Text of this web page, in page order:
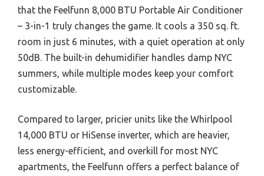
that the Feelfunn 8,000 BTU Portable Air Conditioner
– 3-in-1 truly changes the game. It cools a 350 sq. ft.
room in just 6 minutes, with a quiet operation at only
50dB. The built-in dehumidifier handles damp NYC
summers, while multiple modes keep your comfort
customizable.
Compared to larger, pricier units like the Whirlpool
14,000 BTU or HiSense inverter, which are heavier,
less energy-efficient, and overkill for most NYC
apartments, the Feelfunn offers a perfect balance of